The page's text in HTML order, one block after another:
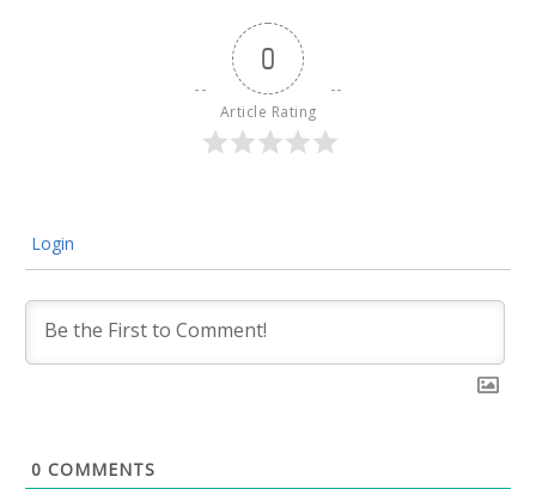
0
Article Rating
Login
0 COMMENTS